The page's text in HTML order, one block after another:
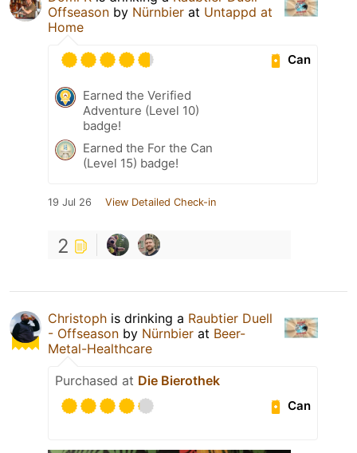
Offseason by Nürnbier at Untappd at
Home
Can
Earned the Verified
Adventure (Level 10)
badge!
Earned the For the Can
(Level 15) badge!
19 Jul 26 View Detailed Check-in
2
Christoph is drinking a Raubtier Duell
- Offseason by Nürnbier at Beer-
Metal-Healthcare
Purchased at Die Bierothek
Can